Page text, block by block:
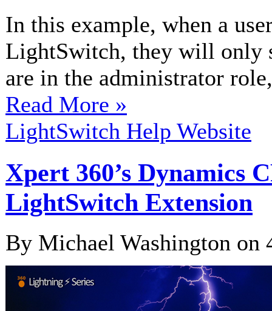
In this example, when a
LightSwitch, they will only
are in the administrator
Read More »
LightSwitch Help Website
Xpert 360’s Dynamics
LightSwitch Extension
By Michael Washington on